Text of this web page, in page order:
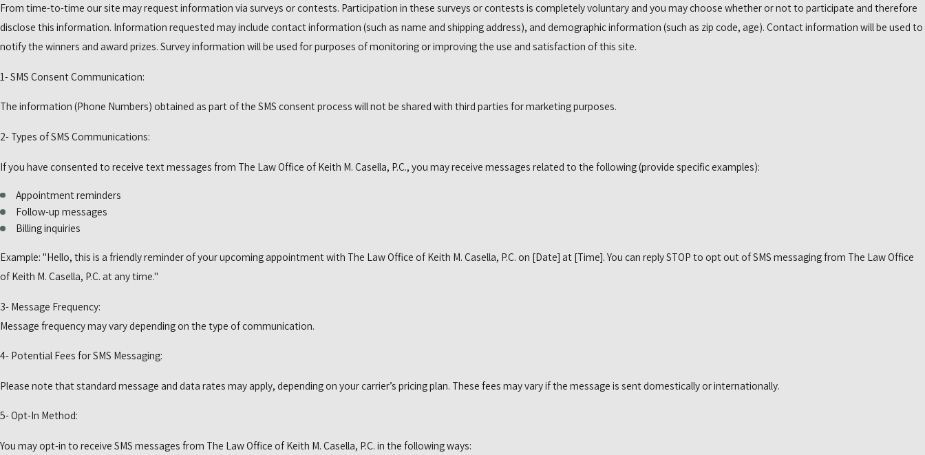
From time-to-time our site may request information via surveys or contests. Participation in these surveys or contests is completely voluntary and you may choose whether or not to participate and therefore
disclose this information. Information requested may include contact information (such as name and shipping address), and demographic information (such as zip code, age). Contact information will be used to
notify the winners and award prizes. Survey information will be used for purposes of monitoring or improving the use and satisfaction of this site.
1- SMS Consent Communication:
The information (Phone Numbers) obtained as part of the SMS consent process will not be shared with third parties for marketing purposes.
2- Types of SMS Communications:
If you have consented to receive text messages from The Law Office of Keith M. Casella, P.C., you may receive messages related to the following (provide specific examples):
Appointment reminders
Follow-up messages
Billing inquiries
Example: "Hello, this is a friendly reminder of your upcoming appointment with The Law Office of Keith M. Casella, P.C. on [Date] at [Time]. You can reply STOP to opt out of SMS messaging from The Law Office
of Keith M. Casella, P.C. at any time."
3- Message Frequency:
Message frequency may vary depending on the type of communication.
4- Potential Fees for SMS Messaging:
Please note that standard message and data rates may apply, depending on your carrier’s pricing plan. These fees may vary if the message is sent domestically or internationally.
5- Opt-In Method:
You may opt-in to receive SMS messages from The Law Office of Keith M. Casella, P.C. in the following ways: